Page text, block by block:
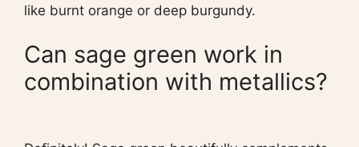
like burnt orange or deep burgundy.
Can sage green work in
combination with metallics?